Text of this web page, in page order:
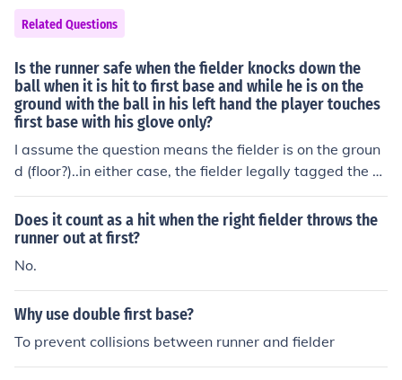
Related Questions
Is the runner safe when the fielder knocks down the
ball when it is hit to first base and while he is on the
ground with the ball in his left hand the player touches
first base with his glove only?
I assume the question means the fielder is on the groun
d (floor?)..in either case, the fielder legally tagged the b
ase while holding the ball firmly and the batter is out. S
ee definition of "tag" in baseball rules. It is the same as
the firstbaseman touching (tagging) first with his foot w
hile the ball is in his glove. This would not be true if the r
Does it count as a hit when the right fielder throws the
runner out at first?
No.
Why use double first base?
To prevent collisions between runner and fielder